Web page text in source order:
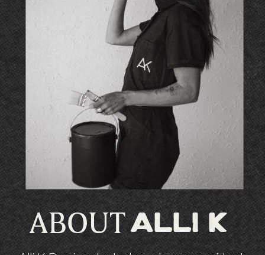
ABOUT alli k